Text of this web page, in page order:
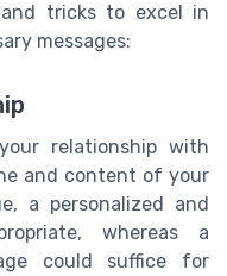
tricks to excel in
messages:
relationship with
and content of your
a personalized and
whereas a
could suffice for